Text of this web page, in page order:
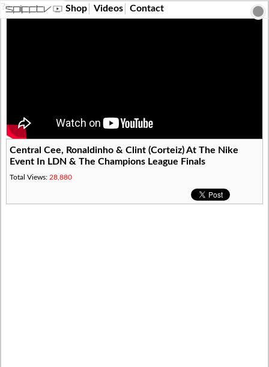
?> Shop Videos Contact
Central Cee, Ronaldinho & Clint (Corteiz) At The Nike
Event In LDN & The Champions League Finals
Total Views: 28,880